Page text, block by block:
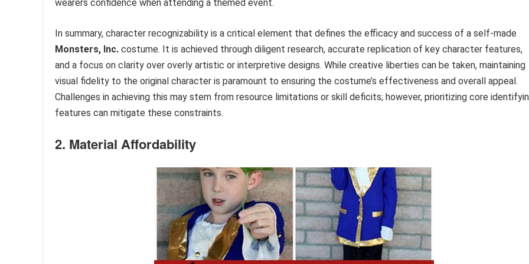
wearers confidence when attending a themed event.
In summary, character recognizability is a critical element that defines the efficacy and success of a self-made
Monsters, Inc. costume. It is achieved through diligent research, accurate replication of key character features,
and a focus on clarity over overly artistic or interpretive designs. While creative liberties can be taken, maintaining
visual fidelity to the original character is paramount to ensuring the costume’s effectiveness and overall appeal.
Challenges in achieving this may stem from resource limitations or skill deficits; however, prioritizing core
features can mitigate these constraints.
2. Material Affordability